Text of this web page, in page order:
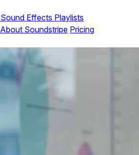
Sound Effects Playlists
About Soundstripe Pricing